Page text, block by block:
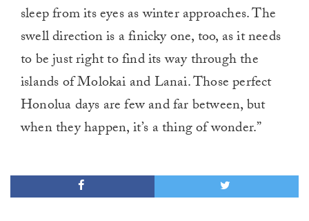
sleep from its eyes as winter approaches. The
swell direction is a finicky one, too, as it needs
to be just right to find its way through the
islands of Molokai and Lanai. Those perfect
Honolua days are few and far between, but
when they happen, it’s a thing of wonder.”